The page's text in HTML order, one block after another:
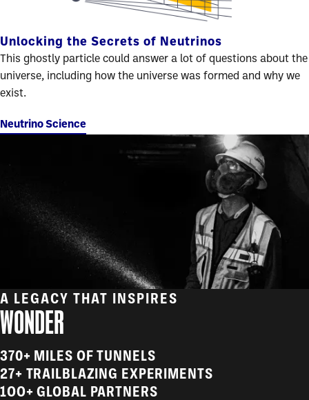
Unlocking the Secrets of Neutrinos
This ghostly particle could answer a lot of questions about the
universe, including how the universe was formed and why we
exist.
Neutrino Science
A LEGACY THAT INSPIRES
WONDER
370+ MILES OF TUNNELS
27+ TRAILBLAZING EXPERIMENTS
1OO+ GLOBAL PARTNERS